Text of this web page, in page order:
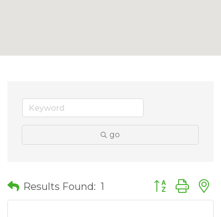
go
Results Found: 1 Button group